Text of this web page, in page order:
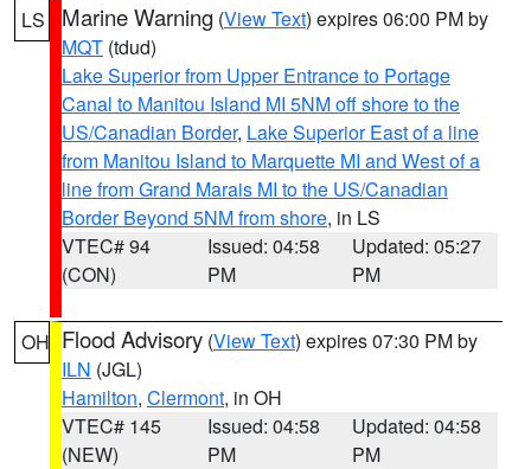
LS Marine Warning (View Text) expires 06:00 PM by
MQT (tdud)
Lake Superior from Upper Entrance to Portage
Canal to Manitou Island MI 5NM off shore to the
US/Canadian Border, Lake Superior East of a line
from Manitou Island to Marquette MI and West of a
line from Grand Marais MI to the US/Canadian
Border Beyond 5NM from shore, in LS
VTEC# 94
(CON)
Issued: 04:58
PM
Updated: 05:27
PM
OH Flood Advisory (View Text) expires 07:30 PM by
ILN (JGL)
Hamilton, Clermont, in OH
VTEC# 145
(NEW)
Issued: 04:58
PM
Updated: 04:58
PM